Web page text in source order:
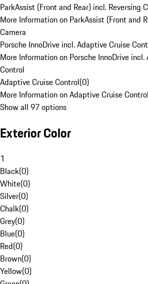
ParkAssist (Front and Rear) incl. Reversing
More Information on ParkAssist (Front and
Camera
Porsche InnoDrive incl. Adaptive Cruise
More Information on Porsche InnoDrive
Control
Adaptive Cruise Control(0)
More Information on Adaptive Cruise Control
Show all 97 options
Exterior Color
1
Black(0)
White(0)
Silver(0)
Chalk(0)
Grey(0)
Blue(0)
Red(0)
Brown(0)
Yellow(0)